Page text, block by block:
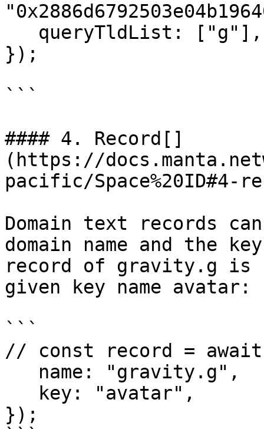
});
```
#### 4. Record[​]
(https://
pacific/Space%20ID#4-
Domain text records
domain name and the
record of gravity.g is
given key name avatar:
```
// const record = await
});